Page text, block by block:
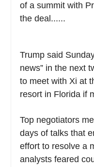
of a summit with
the deal......
Trump said
news” in the next
to meet with Xi at
resort in Florida if
Top negotiators
days of talks that
effort to resolve a
analysts feared